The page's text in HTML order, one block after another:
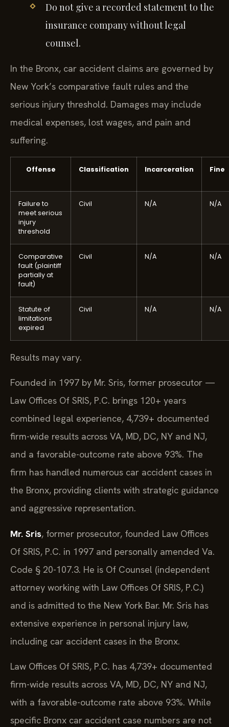
Do not give a recorded statement to the
insurance company without legal
counsel.
In the Bronx, car accident claims are governed by
New York’s comparative fault rules and the
serious injury threshold. Damages may include
medical expenses, lost wages, and pain and
suffering.
Offense Classification Incarceration Fine
Failure to
meet serious
injury
threshold
Civil N/A N/A
Comparative
fault (plaintiff
partially at
fault)
Civil N/A N/A
Statute of
limitations
expired
Civil N/A N/A
Results may vary.
Founded in 1997 by Mr. Sris, former prosecutor —
Law Offices Of SRIS, P.C. brings 120+ years
combined legal experience, 4,739+ documented
firm-wide results across VA, MD, DC, NY and NJ,
and a favorable-outcome rate above 93%. The
firm has handled numerous car accident cases in
the Bronx, providing clients with strategic guidance
and aggressive representation.
Mr. Sris, former prosecutor, founded Law Offices
Of SRIS, P.C. in 1997 and personally amended Va.
Code § 20-107.3. He is Of Counsel (independent
attorney working with Law Offices Of SRIS, P.C.)
and is admitted to the New York Bar. Mr. Sris has
extensive experience in personal injury law,
including car accident cases in the Bronx.
Law Offices Of SRIS, P.C. has 4,739+ documented
firm-wide results across VA, MD, DC, NY and NJ,
with a favorable-outcome rate above 93%. While
specific Bronx car accident case numbers are not